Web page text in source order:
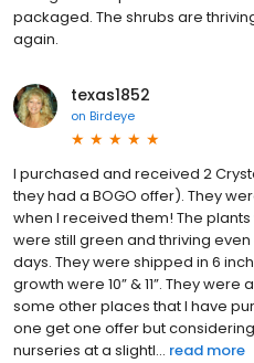
packaged. The shrubs are
again.
texas1852
on Birdeye
I purchased and received 2
they had a BOGO offer). They
when I received them! The
were still green and thriving
days. They were shipped in 6
growth were 10” & 11”. They
some other places that I have
one get one offer but
nurseries at a slightl... read more